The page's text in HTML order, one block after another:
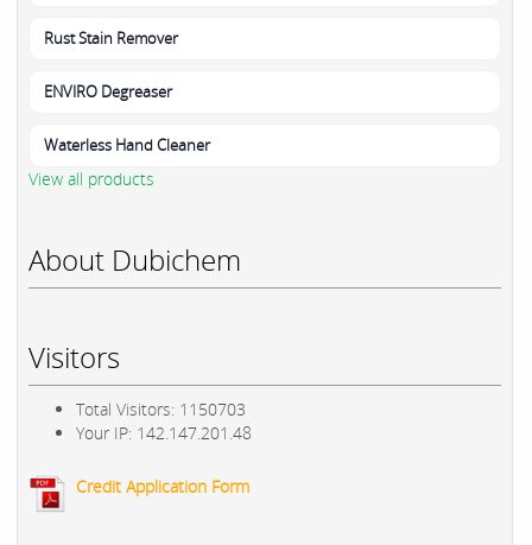
Rust Stain Remover
ENVIRO Degreaser
Waterless Hand Cleaner
View all products
About Dubichem
Visitors
Total Visitors: 1150703
Your IP: 142.147.201.48
Credit Application Form